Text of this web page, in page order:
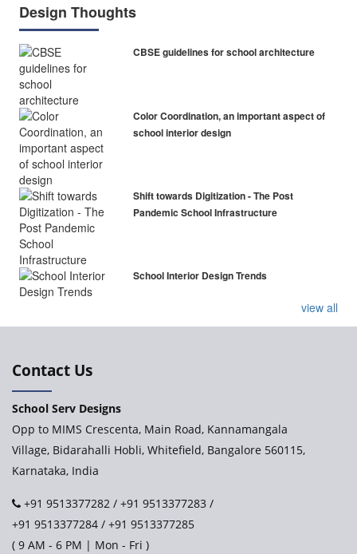
Design Thoughts
CBSE guidelines for school architecture
Color Coordination, an important aspect of
school interior design
Shift towards Digitization - The Post
Pandemic School Infrastructure
School Interior Design Trends
view all
Contact Us
School Serv Designs
Opp to MIMS Crescenta, Main Road, Kannamangala
Village, Bidarahalli Hobli, Whitefield, Bangalore 560115,
Karnataka, India
+91 9513377282 / +91 9513377283 /
+91 9513377284 / +91 9513377285
( 9 AM - 6 PM | Mon - Fri )